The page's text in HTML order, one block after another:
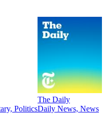
Politics
The Daily
Daily News, News